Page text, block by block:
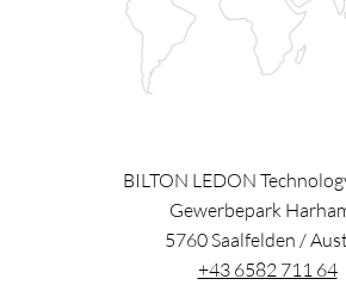
BILTON LEDON
Gewerbepark
5760Saalfelden /
+43 6582 711 64